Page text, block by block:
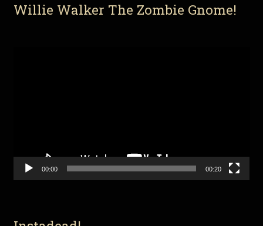
Willie Walker The Zombie Gnome!
00:00 00:20